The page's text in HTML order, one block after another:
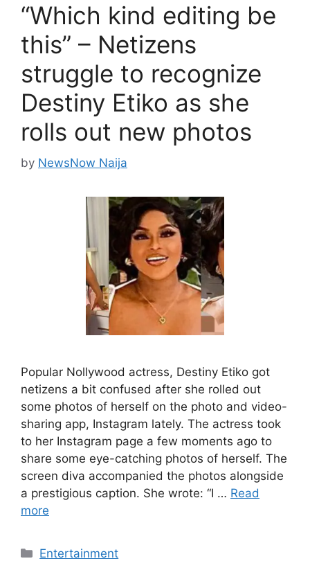
“Which kind editing be
this” – Netizens
struggle to recognize
Destiny Etiko as she
rolls out new photos
by NewsNow Naija
Popular Nollywood actress, Destiny Etiko got
netizens a bit confused after she rolled out
some photos of herself on the photo and video-
sharing app, Instagram lately. The actress took
to her Instagram page a few moments ago to
share some eye-catching photos of herself. The
screen diva accompanied the photos alongside
a prestigious caption. She wrote: “I … Read
more
Categories
Entertainment